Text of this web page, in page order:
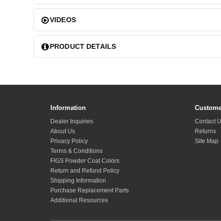
VIDEOS
PRODUCT DETAILS
Information
Dealer Inquiries
About Us
Privacy Policy
Terms & Conditions
FIGS Powder Coat Colors
Return and Refund Policy
Shipping Information
Purchase Replacement Parts
Additional Resources
Contact
Returns
Site Map